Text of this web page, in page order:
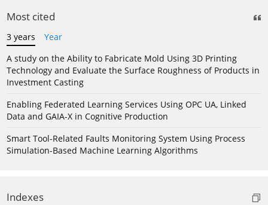
Most cited
3 years
Year
A study on the Ability to Fabricate Mold Using 3D Printing
Technology and Evaluate the Surface Roughness of Products in
Investment Casting
Enabling Federated Learning Services Using OPC UA, Linked
Data and GAIA-X in Cognitive Production
Smart Tool-Related Faults Monitoring System Using Process
Simulation-Based Machine Learning Algorithms
Indexes